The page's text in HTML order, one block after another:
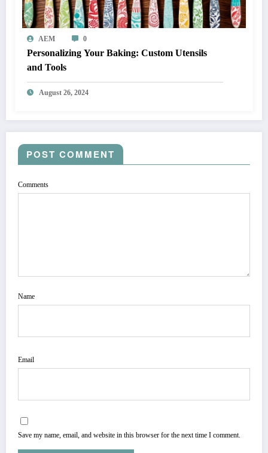
AEM 0
Personalizing Your Baking: Custom Utensils
and Tools
August 26, 2024
POST COMMENT
Comments
Name
Email
Save my name, email, and website in this browser for the next time I comment.